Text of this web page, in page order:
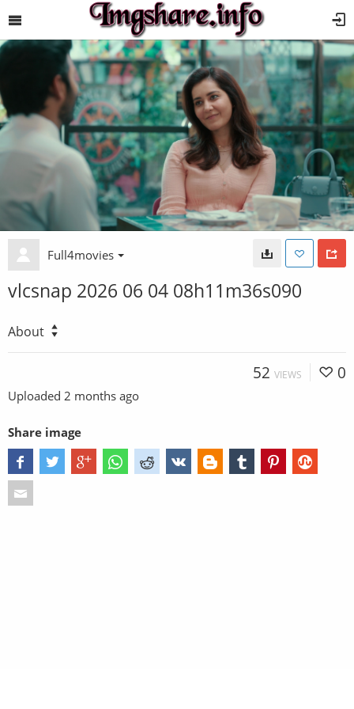
Full4movies
vlcsnap 2026 06 04 08h11m36s090
About
52 VIEWS 0
Uploaded 2 months ago
Share image